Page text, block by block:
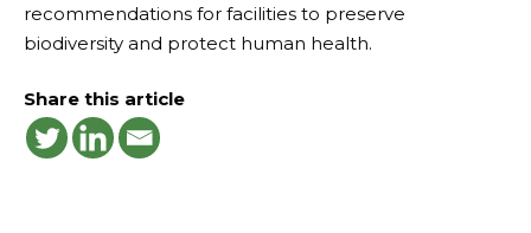
recommendations for facilities to preserve
biodiversity and protect human health.
Share this article